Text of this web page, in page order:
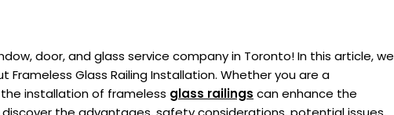
door, and glass service company in Toronto! In this article, we
Glass Railing Installation. Whether you are a
installation of frameless glass railings can enhance the